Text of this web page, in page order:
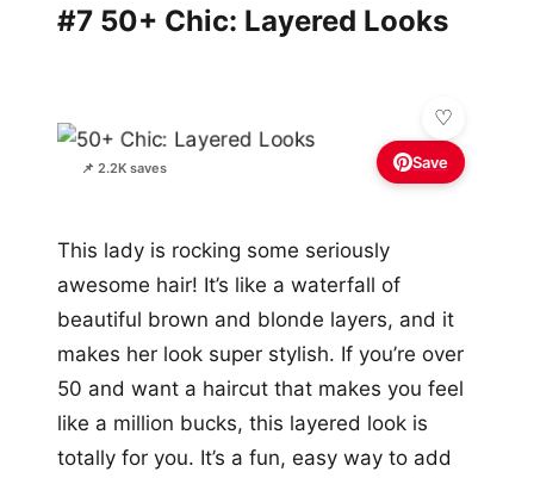
#7 50+ Chic: Layered Looks
📌 2.2K saves Save
This lady is rocking some seriously
awesome hair! It’s like a waterfall of
beautiful brown and blonde layers, and it
makes her look super stylish. If you’re over
50 and want a haircut that makes you feel
like a million bucks, this layered look is
totally for you. It’s a fun, easy way to add